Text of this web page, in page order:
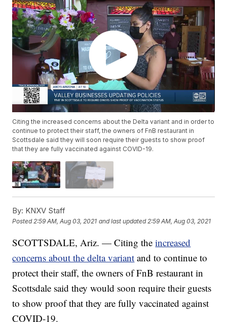
Citing the increased concerns about the Delta variant and in order to
continue to protect their staff, the owners of FnB restaurant in
Scottsdale said they will soon require their guests to show proof
that they are fully vaccinated against COVID-19.
By: KNXV Staff
Posted 2:59 AM, Aug 03, 2021 and last updated 2:59 AM, Aug 03, 2021
SCOTTSDALE, Ariz. — Citing theincreased
concerns about the delta variant and to continue to
protect their staff, the owners of FnB restaurant in
Scottsdale said they would soon require their guests
to show proof that they are fully vaccinated against
COVID-19.